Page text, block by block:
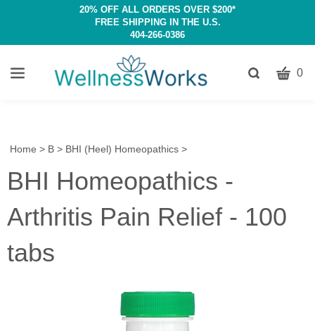
20% OFF ALL ORDERS OVER $200*
FREE SHIPPING IN THE U.S.
404-266-0386
ToggleCART
0
Home > B > BHI (Heel) Homeopathics >
BHI Homeopathics -
Arthritis Pain Relief - 100
tabs